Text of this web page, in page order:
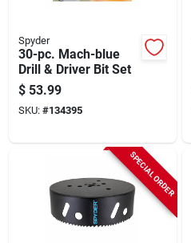
Spyder
30-pc. Mach-blue
Drill & Driver Bit Set
$ 53.99
SKU: #134395
SPECIAL ORDER